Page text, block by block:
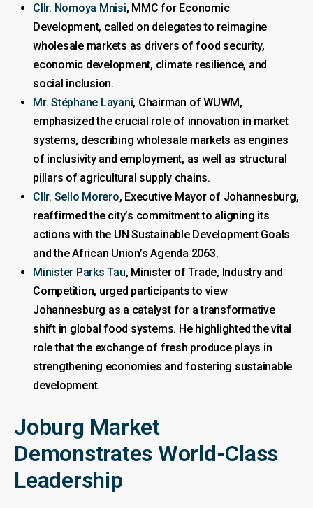
Cllr. Nomoya Mnisi, MMC for Economic
Development, called on delegates to reimagine
wholesale markets as drivers of food security,
economic development, climate resilience, and
social inclusion.
Mr. Stéphane Layani, Chairman of WUWM,
emphasized the crucial role of innovation in market
systems, describing wholesale markets as engines
of inclusivity and employment, as well as structural
pillars of agricultural supply chains.
Cllr. Sello Morero, Executive Mayor of Johannesburg,
reaffirmed the city’s commitment to aligning its
actions with the UN Sustainable Development Goals
and the African Union’s Agenda 2063.
Minister Parks Tau, Minister of Trade, Industry and
Competition, urged participants to view
Johannesburg as a catalyst for a transformative
shift in global food systems. He highlighted the vital
role that the exchange of fresh produce plays in
strengthening economies and fostering sustainable
development.
Joburg Market
Demonstrates World-Class
Leadership